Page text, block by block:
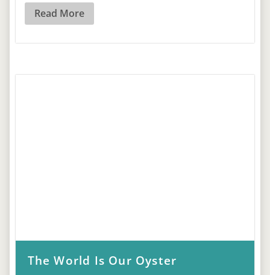
Read More
The World Is Our Oyster